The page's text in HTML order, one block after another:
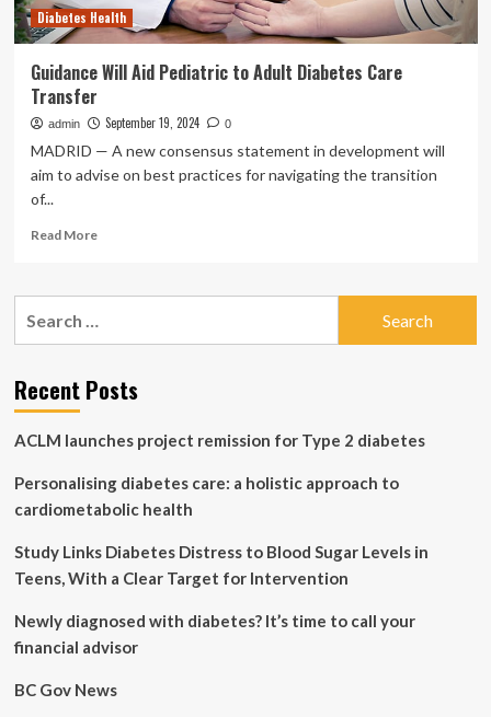
Diabetes Health
Guidance Will Aid Pediatric to Adult Diabetes Care
Transfer
admin September 19, 2024 0
MADRID — A new consensus statement in development will
aim to advise on best practices for navigating the transition
of...
Read MoreRead
Guidance
to
Adult
Care
Recent Posts
ACLM launches project remission for Type 2 diabetes
Personalising diabetes care: a holistic approach to
cardiometabolic health
Study Links Diabetes Distress to Blood Sugar Levels in
Teens, With a Clear Target for Intervention
Newly diagnosed with diabetes? It’s time to call your
financial advisor
BC Gov News